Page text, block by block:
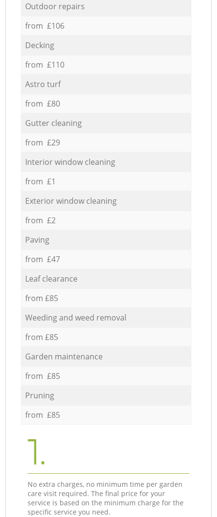
Outdoor repairs
from £106
Decking
from £110
Astro turf
from £80
Gutter cleaning
from £29
Interior window cleaning
from £1
Exterior window cleaning
from £2
Paving
from £47
Leaf clearance
from £85
Weeding and weed removal
from £85
Garden maintenance
from £85
Pruning
from £85
1.
No extra charges, no minimum time per garden
care visit required. The final price for your
service is based on the minimum charge for the
specific service you need.